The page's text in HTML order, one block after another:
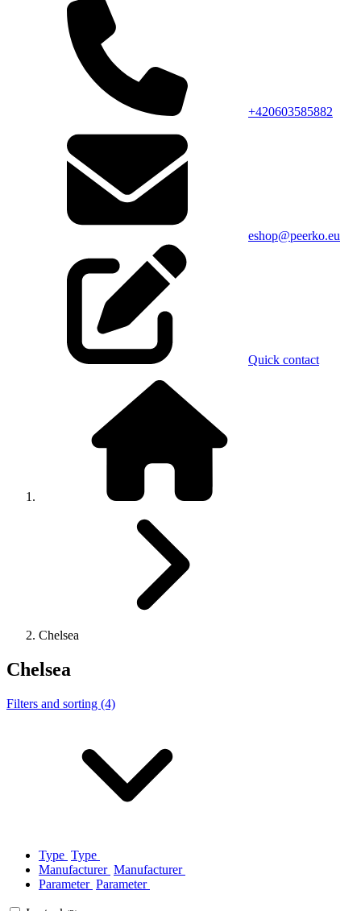
+420603585882
eshop@peerko.eu
Quick contact
Chelsea
Chelsea
Filters and sorting (4)
Type Type
Manufacturer Manufacturer
Parameter Parameter